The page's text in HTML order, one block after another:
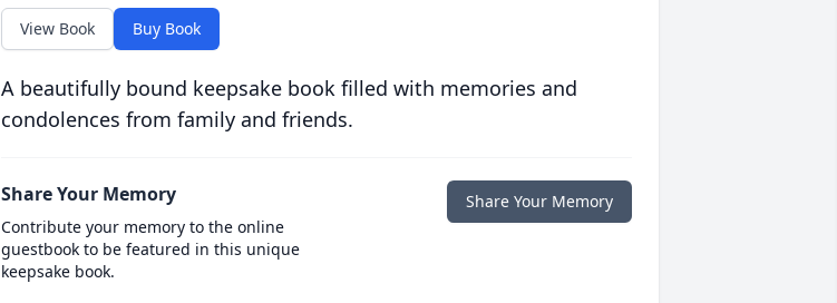
View Book Buy Book
A beautifully bound keepsake book filled with memories and
condolences from family and friends.
Share Your Memory
Contribute your memory to the online
guestbook to be featured in this unique
keepsake book.
Share Your Memory